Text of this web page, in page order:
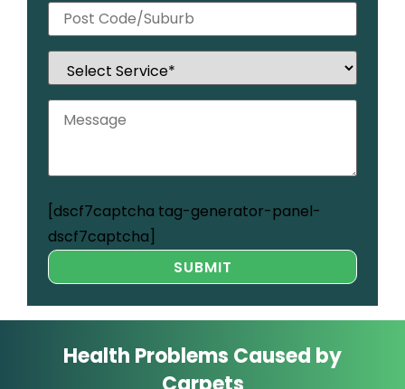
[dscf7captcha tag-generator-panel-
dscf7captcha]
Health Problems Caused by